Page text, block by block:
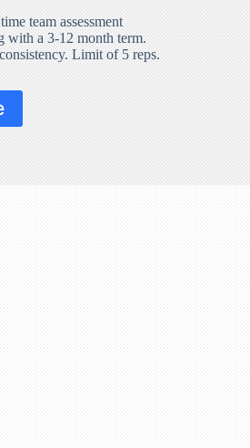
team assessment
with a 3-12 month term.
Limit of 5 reps.